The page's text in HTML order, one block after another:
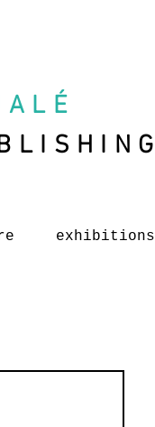
É
exhibitions